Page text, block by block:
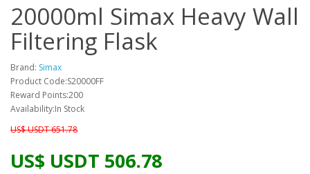
20000ml Simax Heavy Wall
Filtering Flask
Brand: Simax
Product Code:S20000FF
Reward Points:200
Availability:In Stock
US$ USDT 651.78
US$ USDT 506.78